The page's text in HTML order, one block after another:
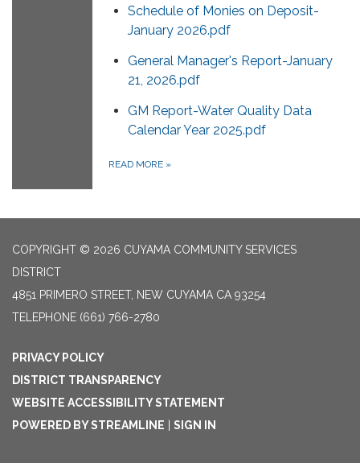
Schedule of Monies on Deposit-
January 2026.pdf
General Manager's Report-January
21, 2026.pdf
GM Report-Water Quality Data
Calendar Year 2025.pdf
READ MORE »
COPYRIGHT © 2026 CUYAMA COMMUNITY SERVICES
DISTRICT
4851 PRIMERO STREET, NEW CUYAMA CA 93254
TELEPHONE (661) 766-2780
PRIVACY POLICY
DISTRICT TRANSPARENCY
WEBSITE ACCESSIBILITY STATEMENT
POWERED BY STREAMLINE
SIGN IN